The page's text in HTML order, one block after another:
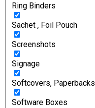
Ring Binders
Sachet , Foil Pouch
Screenshots
Signage
Softcovers, Paperbacks
Software Boxes